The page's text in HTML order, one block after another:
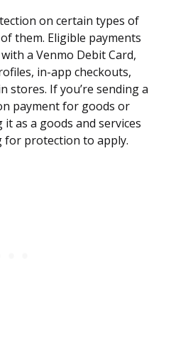
on certain types of
them. Eligible payments
a Venmo Debit Card,
in-app checkouts,
stores. If you’re sending a
payment for goods or
as a goods and services
for protection to apply.